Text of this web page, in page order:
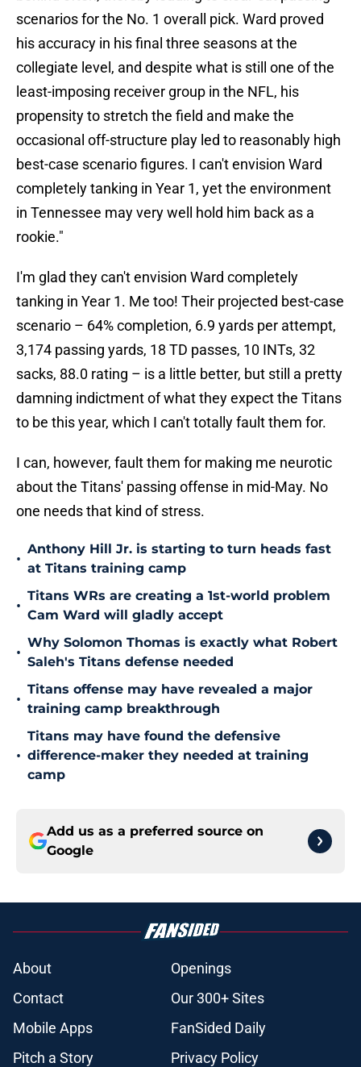
scenarios for the No. 1 overall pick. Ward proved
his accuracy in his final three seasons at the
collegiate level, and despite what is still one of the
least-imposing receiver group in the NFL, his
propensity to stretch the field and make the
occasional off-structure play led to reasonably high
best-case scenario figures. I can't envision Ward
completely tanking in Year 1, yet the environment
in Tennessee may very well hold him back as a
rookie."
I'm glad they can't envision Ward completely
tanking in Year 1. Me too! Their projected best-case
scenario – 64% completion, 6.9 yards per attempt,
3,174 passing yards, 18 TD passes, 10 INTs, 32
sacks, 88.0 rating – is a little better, but still a pretty
damning indictment of what they expect the Titans
to be this year, which I can't totally fault them for.
I can, however, fault them for making me neurotic
about the Titans' passing offense in mid-May. No
one needs that kind of stress.
•
Anthony Hill Jr. is starting to turn heads fast
at Titans training camp
•
Titans WRs are creating a 1st-world problem
Cam Ward will gladly accept
•
Why Solomon Thomas is exactly what Robert
Saleh's Titans defense needed
•
Titans offense may have revealed a major
training camp breakthrough
•
Titans may have found the defensive
difference-maker they needed at training
camp
Add us as a preferred source on
Google
About
Openings
Contact
Our 300+ Sites
Mobile Apps
FanSided Daily
Pitch a Story
Privacy Policy